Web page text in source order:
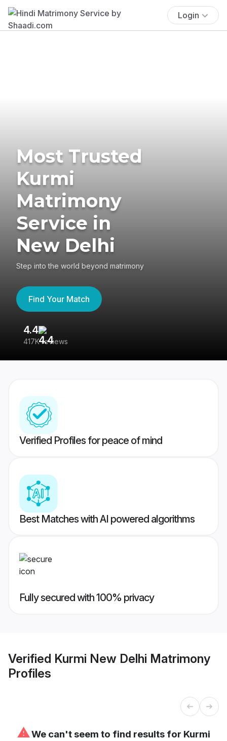
Login
Most Trusted
Kurmi
Matrimony
Service in
New Delhi
Step into the world beyond matrimony
Find Your Match
4.4
417K reviews
Verified Profiles for peace of mind
Best Matches with AI powered algorithms
Fully secured with 100% privacy
Verified Kurmi New Delhi Matrimony
Profiles
⚠We can't seem to find results for Kurmi